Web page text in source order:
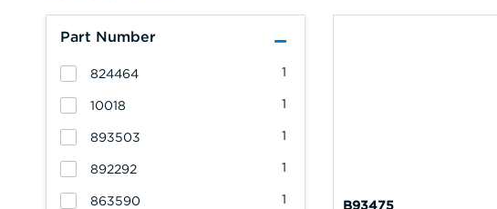
Part Number
1
824464
1
10018
1
893503
1
892292
1
863590 B93475